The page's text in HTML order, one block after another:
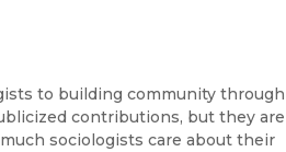
to building community
contributions, but they
sociologists care about their